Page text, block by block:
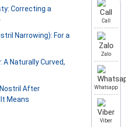
Correcting a
Narrowing): For a
A Naturally Curved,
After
Means
Call
Zalo
Whatsapp
Viber